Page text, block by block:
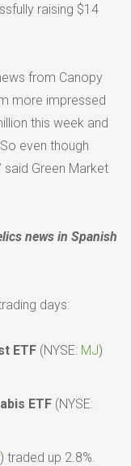
raising $14
from Canopy
more impressed
this week and
even though
said Green Market
news in Spanish
days:
ETF (NYSE: MJ)
ETF (NYSE:
) traded up 2.8%.